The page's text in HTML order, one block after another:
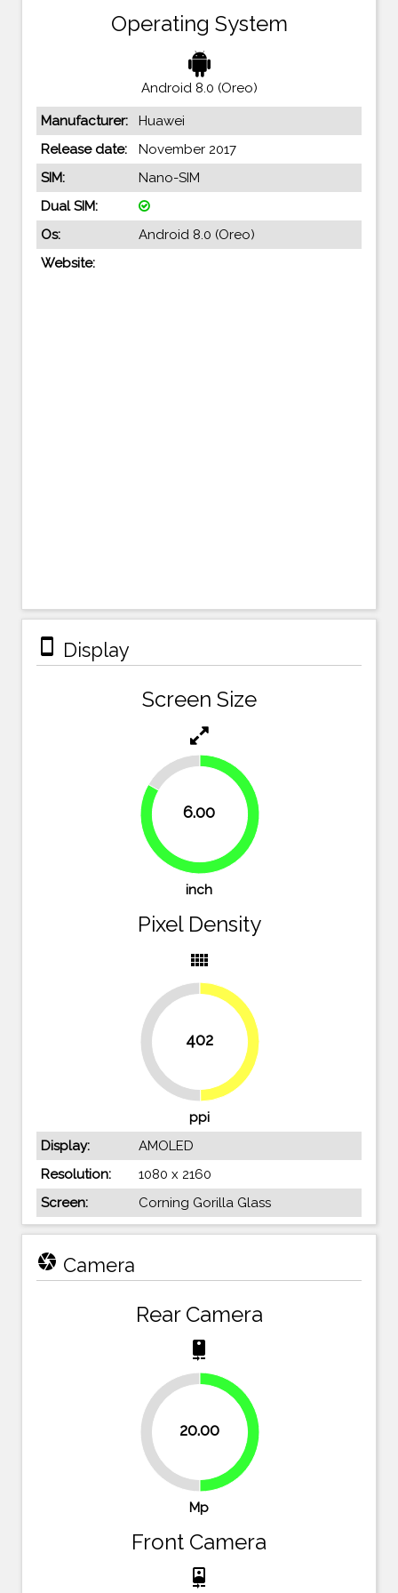
Operating System
Android 8.0 (Oreo)
Manufacturer:
Huawei
Release date:
November 2017
SIM:
Nano-SIM
Dual SIM:
Os:
Android 8.0 (Oreo)
Website:
stay_primary_portrait Display
Screen Size
6.00
16.7%
83.3%
inch
Pixel Density
view_comfy
402 49.8%
ppi
Display:
AMOLED
Resolution:
1080 x 2160
Screen:
Corning Gorilla Glass
camera Camera
Rear Camera
camera_rear
20.00 50%
Mp
Front Camera
camera_front